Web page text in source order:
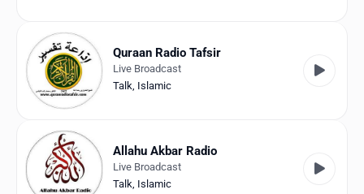
Quraan Radio Tafsir
Live Broadcast
Talk, Islamic
Allahu Akbar Radio
Live Broadcast
Talk, Islamic